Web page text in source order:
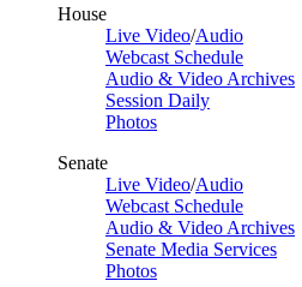
House
Live Video/Audio
Webcast Schedule
Audio & Video Archives
Session Daily
Photos
Senate
Live Video/Audio
Webcast Schedule
Audio & Video Archives
Senate Media Services
Photos